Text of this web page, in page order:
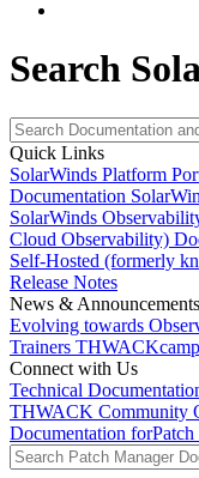
Search
Quick Links
SolarWinds Platform
Documentation
SolarWinds
Cloud Observability)
Self-Hosted (formerly
Release Notes
News & Announcements
Evolving towards
Trainers THWACKcamp
Connect with Us
Technical
THWACK Community
Documentation for